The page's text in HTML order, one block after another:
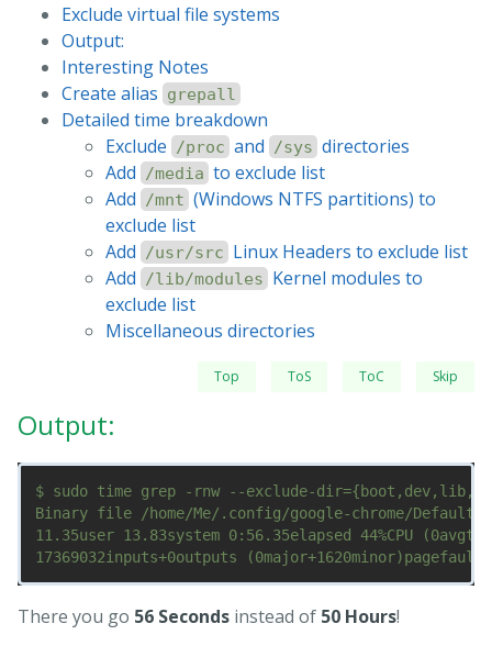
Exclude virtual file systems
Output:
Interesting Notes
Create alias grepall
Detailed time breakdown
Exclude
/proc and /sys directories
Add
/media to exclude list
Add
/mnt (Windows NTFS partitions) to
exclude list
Add
/usr/src Linux Headers to exclude list
Add
/lib/modules Kernel modules to
exclude list
Miscellaneous directories
Top ToS ToC Skip
Output:
$ sudo time grep -rnw --exclude-
Binary file /home/Me/.config/google-chrome/Default/
11.35user 13.83system 0:56.35elapsed 44%CPU
There you go 56 Seconds instead of 50 Hours!